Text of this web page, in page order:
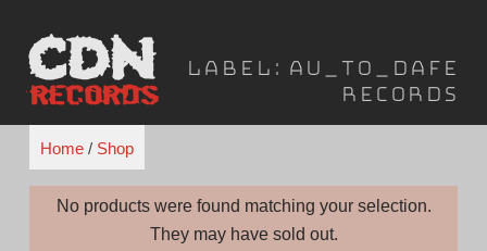
content
Label: Au_To_Dafe
Records
Home/ Shop
No products were found matching your selection.
They may have sold out.